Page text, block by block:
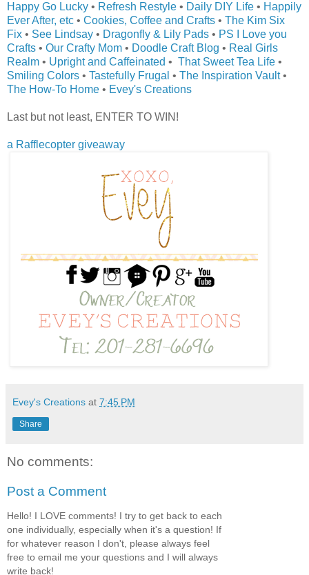
Happy Go Lucky • Refresh Restyle • Daily DIY Life • Happily
Ever After, etc • Cookies, Coffee and Crafts • The Kim Six
Fix • See Lindsay • Dragonfly & Lily Pads • PS I Love you
Crafts • Our Crafty Mom • Doodle Craft Blog • Real Girls
Realm • Upright and Caffeinated • That Sweet Tea Life •
Smiling Colors • Tastefully Frugal • The Inspiration Vault•
The How-To Home • Evey's Creations
Last but not least, ENTER TO WIN!
a Rafflecopter giveaway
Evey's Creations at 7:45 PM
Share
No comments:
Post a Comment
Hello! I LOVE comments! I try to get back to each
one individually, especially when it's a question! If
for whatever reason I don't, please always feel
free to email me your questions and I will always
write back!